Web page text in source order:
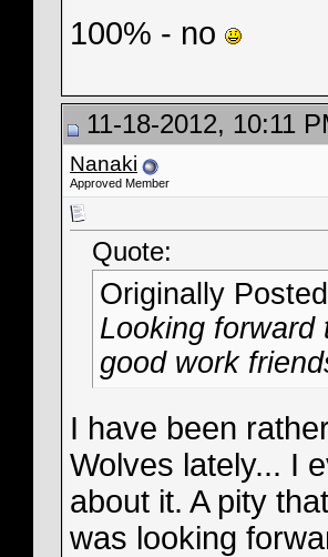
100% - no
11-18-2012, 10:11
Nanaki
Approved Member
Quote:
Originally
Looking forward
good work
I have been
Wolves lately... I
about it. A pity
was looking